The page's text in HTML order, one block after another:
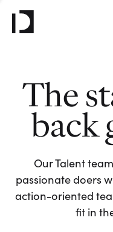
The
back
Our Talent
passionate doers
action-oriented
fit in